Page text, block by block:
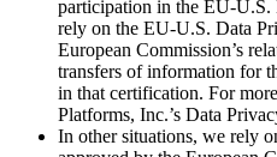
participation in the EU-
rely on the EU-U.S. Data
European Commission’s
transfers of information for
in that certification. For
Platforms, Inc.’s Data
In other situations, we rely